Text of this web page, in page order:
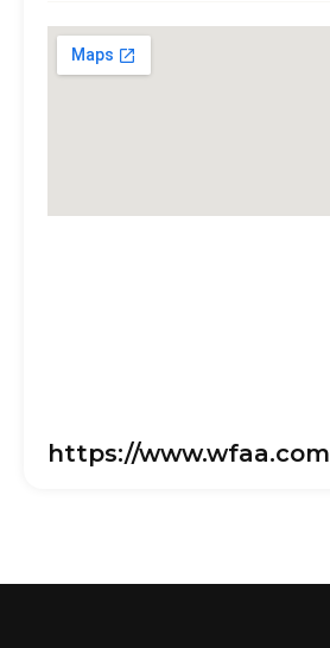
https://www.wfaa.com